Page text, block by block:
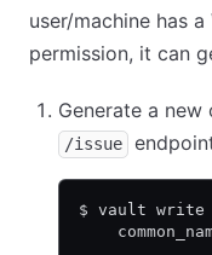
user/machine has
permission, it can
Generate a
/issue
$ vault write